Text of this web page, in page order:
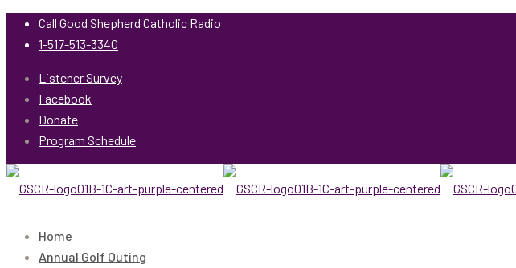
Call Good Shepherd Catholic Radio
1-517-513-3340
Listener Survey
Facebook
Donate
Program Schedule
Home
Annual Golf Outing